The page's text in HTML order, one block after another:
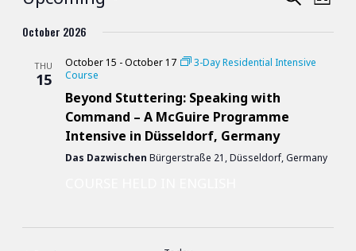
Search
and
List
October 2026
THU
15
October 15 -October 17
3-Day Residential Intensive
Course
Beyond Stuttering: Speaking with
Command – A McGuire Programme
Intensive in Düsseldorf, Germany
Das Dazwischen Bürgerstraße 21, Düsseldorf, Germany